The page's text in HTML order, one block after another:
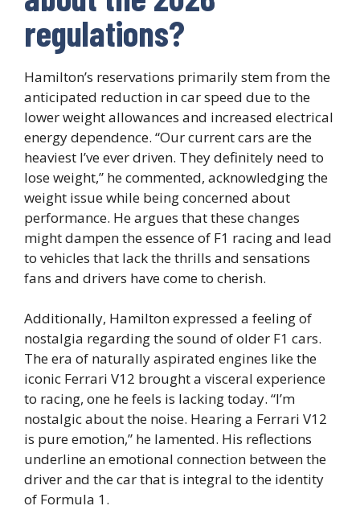
regulations?
Hamilton’s reservations primarily stem from the
anticipated reduction in car speed due to the
lower weight allowances and increased electrical
energy dependence. “Our current cars are the
heaviest I’ve ever driven. They definitely need to
lose weight,” he commented, acknowledging the
weight issue while being concerned about
performance. He argues that these changes
might dampen the essence of F1 racing and lead
to vehicles that lack the thrills and sensations
fans and drivers have come to cherish.
Additionally, Hamilton expressed a feeling of
nostalgia regarding the sound of older F1 cars.
The era of naturally aspirated engines like the
iconic Ferrari V12 brought a visceral experience
to racing, one he feels is lacking today. “I’m
nostalgic about the noise. Hearing a Ferrari V12
is pure emotion,” he lamented. His reflections
underline an emotional connection between the
driver and the car that is integral to the identity
of Formula 1.